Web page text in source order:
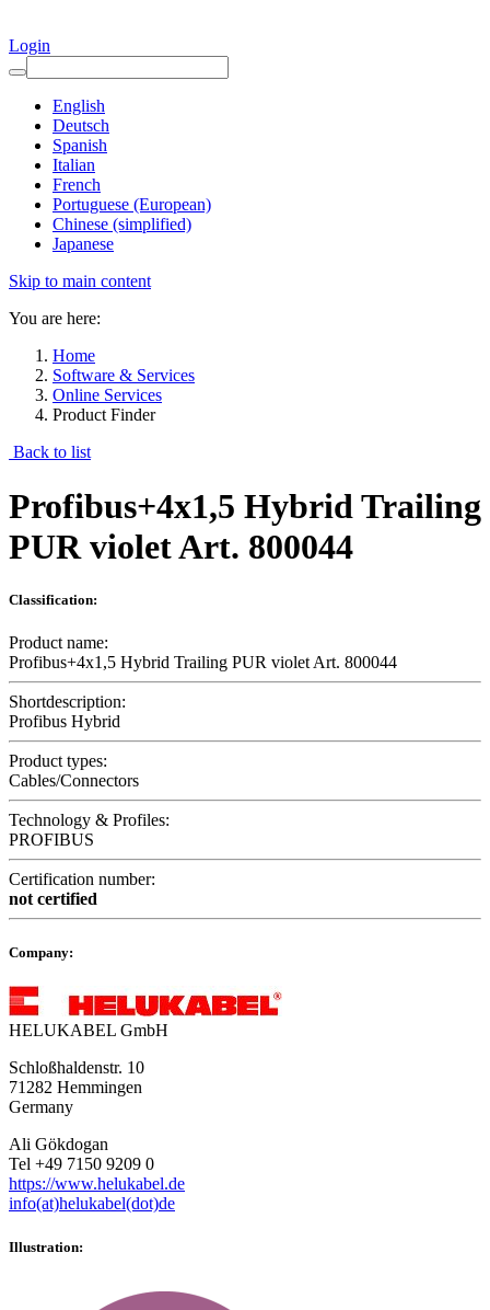
Login
English
Deutsch
Spanish
Italian
French
Portuguese (European)
Chinese (simplified)
Japanese
Skip to main content
You are here:
Home
Software & Services
Online Services
Product Finder
Back to list
Profibus+4x1,5 Hybrid Trailing
PUR violet Art. 800044
Classification:
Product name:
Profibus+4x1,5 Hybrid Trailing PUR violet Art. 800044
Shortdescription:
Profibus Hybrid
Product types:
Cables/Connectors
Technology & Profiles:
PROFIBUS
Certification number:
not certified
Company:
HELUKABEL GmbH
Schloßhaldenstr. 10
71282 Hemmingen
Germany
Ali Gökdogan
Tel +49 7150 9209 0
https://www.helukabel.de
info(at)helukabel(dot)de
Illustration: